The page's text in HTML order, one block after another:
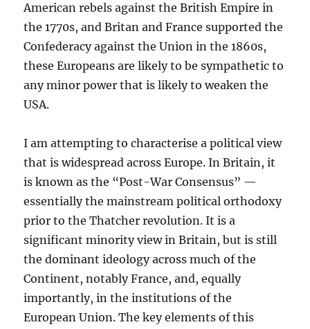
American rebels against the British Empire in
the 1770s, and Britan and France supported the
Confederacy against the Union in the 1860s,
these Europeans are likely to be sympathetic to
any minor power that is likely to weaken the
USA.
I am attempting to characterise a political view
that is widespread across Europe. In Britain, it
is known as the “Post-War Consensus” —
essentially the mainstream political orthodoxy
prior to the Thatcher revolution. It is a
significant minority view in Britain, but is still
the dominant ideology across much of the
Continent, notably France, and, equally
importantly, in the institutions of the
European Union. The key elements of this